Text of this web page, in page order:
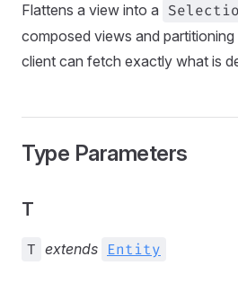
Flattens a view into a
composed views and
client can fetch exactly what is
Type Parameters
T
T extends Entity